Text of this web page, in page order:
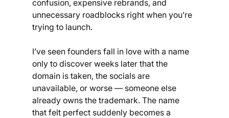
confusion, expensive rebrands, and
unnecessary roadblocks right when you’re
trying to launch.
I’ve seen founders fall in love with a name
only to discover weeks later that the
domain is taken, the socials are
unavailable, or worse — someone else
already owns the trademark. The name
that felt perfect suddenly becomes a